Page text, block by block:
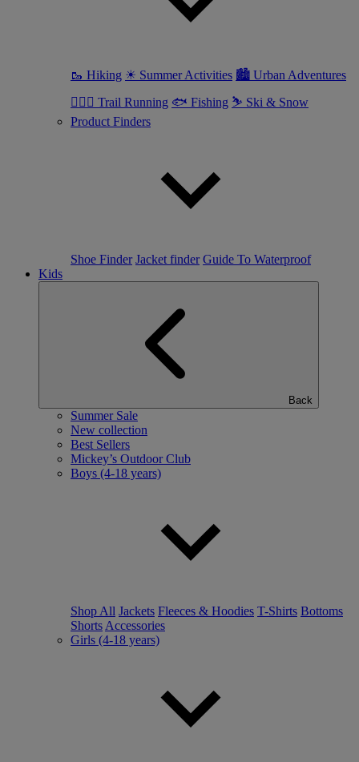
🥾 Hiking ☀ Summer Activities 🏙 Urban Adventures
🏃🏼‍♀️ Trail Running 🐟 Fishing ⛷ Ski & Snow
Product Finders
Shoe Finder Jacket finder Guide To Waterproof
Kids
Back
Summer Sale
New collection
Best Sellers
Mickey’s Outdoor Club
Boys (4-18 years)
Shop All Jackets Fleeces & Hoodies T-Shirts Bottoms
Shorts Accessories
Girls (4-18 years)